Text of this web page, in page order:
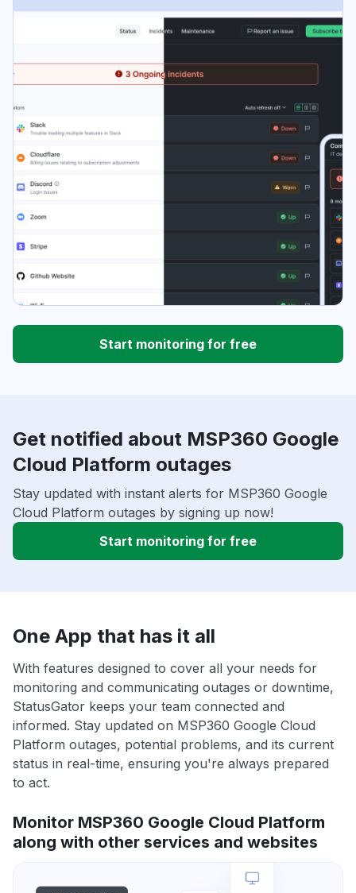
Start monitoring for free
Get notified about MSP360 Google
Cloud Platform outages
Stay updated with instant alerts for MSP360 Google
Cloud Platform outages by signing up now!
Start monitoring for free
One App that has it all
With features designed to cover all your needs for
monitoring and communicating outages or downtime,
StatusGator keeps your team connected and
informed. Stay updated on MSP360 Google Cloud
Platform outages, potential problems, and its current
status in real-time, ensuring you're always prepared
to act.
Monitor MSP360 Google Cloud Platform
along with other services and websites